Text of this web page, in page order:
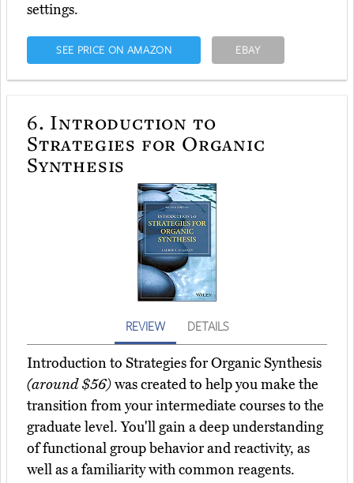
settings.
SEE PRICE ON AMAZON EBAY
6. Introduction to
Strategies for Organic
Synthesis
REVIEW DETAILS
Introduction to Strategies for Organic Synthesis
(around $56)was created to help you make the
transition from your intermediate courses to the
graduate level. You'll gain a deep understanding
of functional group behavior and reactivity, as
well as a familiarity with common reagents.